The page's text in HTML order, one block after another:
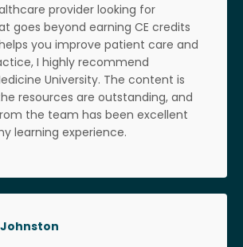
provider looking for
goes beyond earning CE credits
you improve patient care and
I highly recommend
University. The content is
resources are outstanding, and
the team has been excellent
learning experience.